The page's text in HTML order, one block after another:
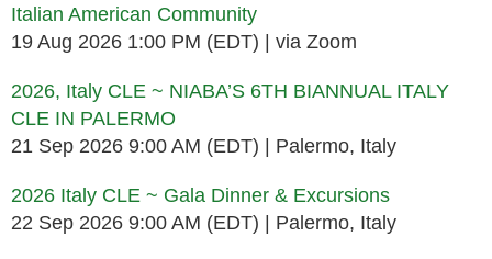
Italian American Community
19 Aug 2026 1:00 PM (EDT)
via Zoom
2026, Italy CLE ~ NIABA’S 6TH BIANNUAL ITALY
CLE IN PALERMO
21 Sep 2026 9:00 AM (EDT)
Palermo, Italy
2026 Italy CLE ~ Gala Dinner & Excursions
22 Sep 2026 9:00 AM (EDT)
Palermo, Italy